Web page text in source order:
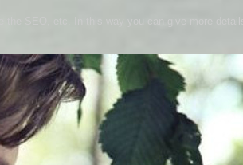
SEO, etc. In this way you can give more